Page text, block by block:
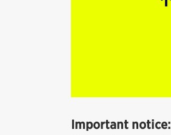
Important notice: